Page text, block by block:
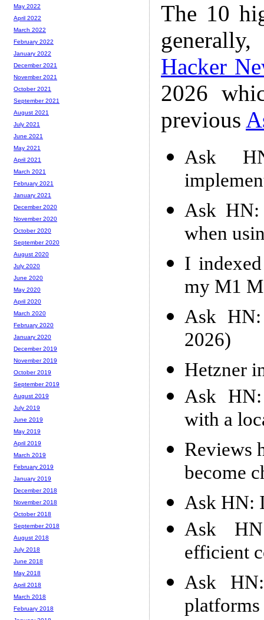
The 10
Hacker
2026
previous
Ask
Ask
when
I
my M1
Ask
2026)
Hetzner
Ask HN:
with a
Reviews
become
Ask HN:
Ask
efficient
Ask
May 2022
April 2022
March 2022
February 2022
January 2022
December 2021
November 2021
October 2021
September 2021
August 2021
July 2021
June 2021
May 2021
April 2021
March 2021
February 2021
January 2021
December 2020
November 2020
October 2020
September 2020
August 2020
July 2020
June 2020
May 2020
April 2020
March 2020
February 2020
January 2020
December 2019
November 2019
October 2019
September 2019
August 2019
July 2019
June 2019
May 2019
April 2019
March 2019
February 2019
January 2019
December 2018
November 2018
October 2018
September 2018
August 2018
July 2018
June 2018
May 2018
April 2018
March 2018
February 2018